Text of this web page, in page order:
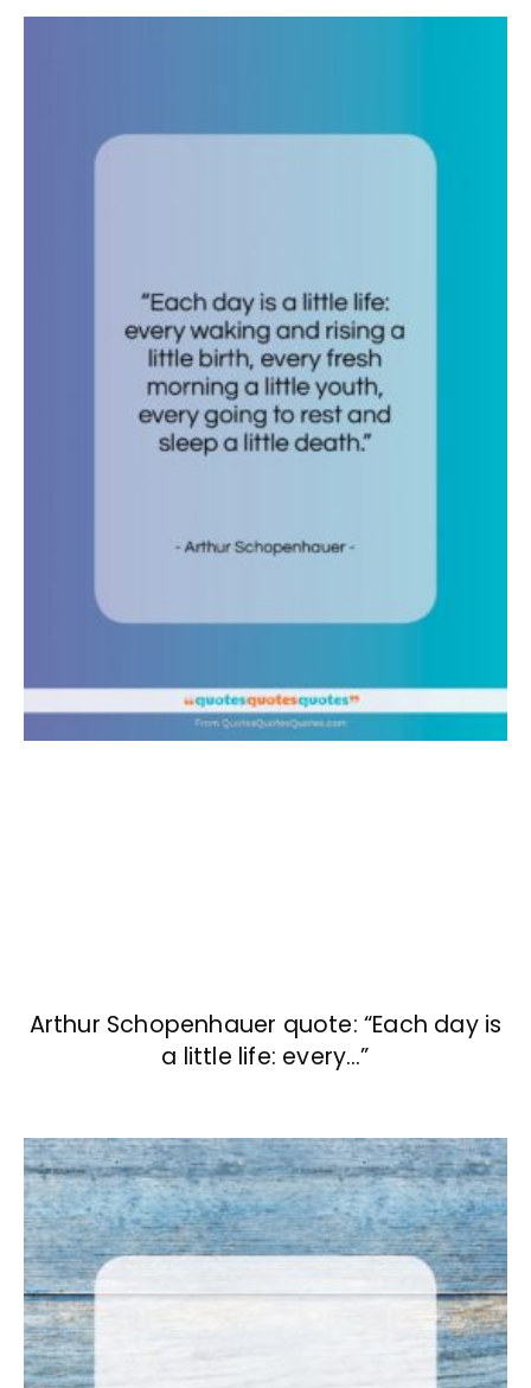
Arthur Schopenhauer quote: “Each day is
a little life: every…”